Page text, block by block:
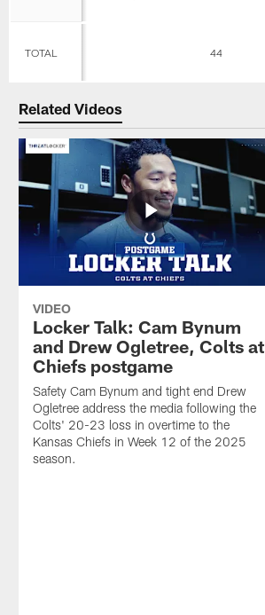
TOTAL 44
Related Videos
VIDEO
Locker Talk: Cam Bynum
and Drew Ogletree, Colts at
Chiefs postgame
Safety Cam Bynum and tight end Drew
Ogletree address the media following the
Colts' 20-23 loss in overtime to the
Kansas Chiefs in Week 12 of the 2025
season.